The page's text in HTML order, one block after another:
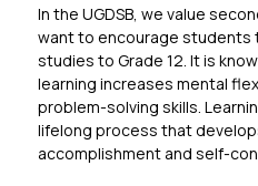
In the UGDSB, we value
want to encourage students
studies to Grade 12. It is
learning increases mental
problem-solving skills.
lifelong process that
accomplishment and self-